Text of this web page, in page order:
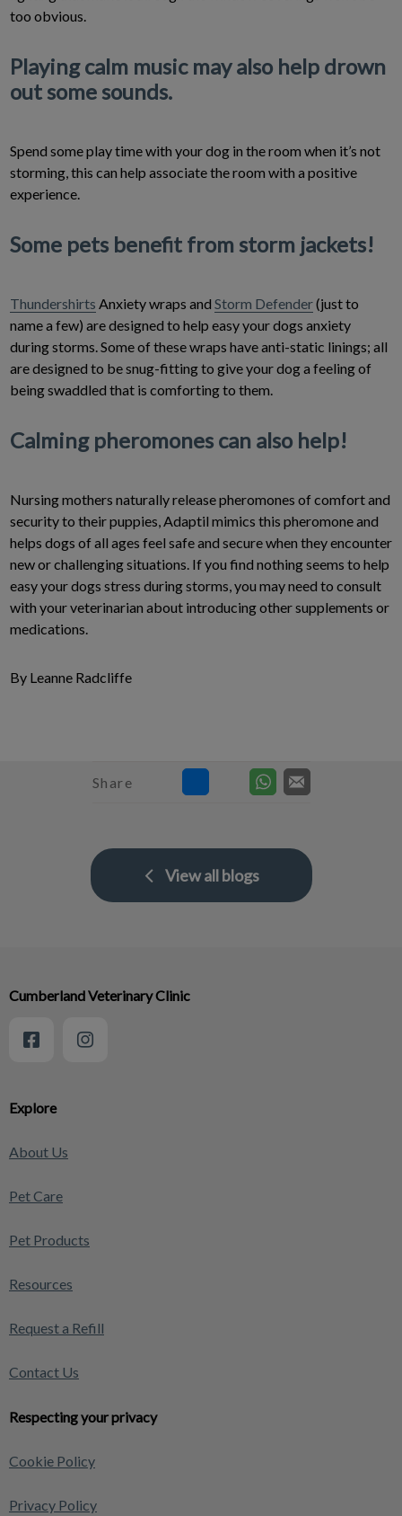
too obvious.
Playing calm music may also help drown
out some sounds.
Spend some play time with your dog in the room when it’s not
storming, this can help associate the room with a positive
experience.
Some pets benefit from storm jackets!
Thundershirts Anxiety wraps and Storm Defender(just to
name a few) are designed to help easy your dogs anxiety
during storms. Some of these wraps have anti-static linings; all
are designed to be snug-fitting to give your dog a feeling of
being swaddled that is comforting to them.
Calming pheromones can also help!
Nursing mothers naturally release pheromones of comfort and
security to their puppies, Adaptil mimics this pheromone and
helps dogs of all ages feel safe and secure when they encounter
new or challenging situations. If you find nothing seems to help
easy your dogs stress during storms, you may need to consult
with your veterinarian about introducing other supplements or
medications.
By Leanne Radcliffe
Share
View all blogs
Explore
About Us
Pet Care
Pet Products
Resources
Request a Refill
Contact Us
Respecting your privacy
Cookie Policy
Privacy Policy
Cumberland Veterinary Clinic